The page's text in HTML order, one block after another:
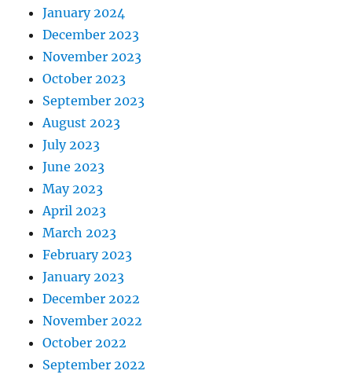
January 2024
December 2023
November 2023
October 2023
September 2023
August 2023
July 2023
June 2023
May 2023
April 2023
March 2023
February 2023
January 2023
December 2022
November 2022
October 2022
September 2022